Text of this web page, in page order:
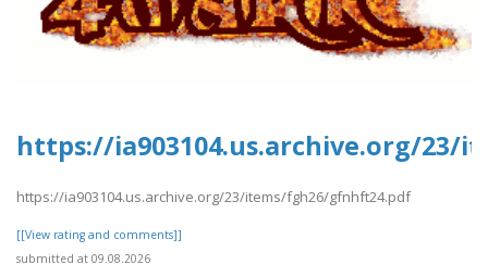
https://ia903104.us.archive.org/23/
https://ia903104.us.archive.org/23/items/fgh26/gfnhft24.pdf
[[View rating and comments]]
submitted at 09.08.2026